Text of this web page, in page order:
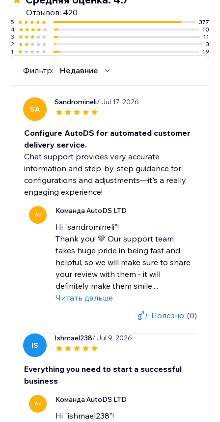
Отзывов: 420
5
377
4
10
3
11
2
3
1
19
Фильтр: Недавние
SA
Sandromineli/ Jul 17, 2026
Configure AutoDS for automated customer
delivery service.
Chat support provides very accurate
information and step-by-step guidance for
configurations and adjustments—it's a really
engaging experience!
AU Команда AutoDS LTD
Hi "sandromineli"!
Thank you! 💙 Our support team
takes huge pride in being fast and
helpful, so we will make sure to share
your review with them - it will
definitely make them smile....
Читать дальше
Полезно (0)
IS
Ishmael238/ Jul 9, 2026
Everything you need to start a successful
business
AU Команда AutoDS LTD
Hi "ishmael238"!